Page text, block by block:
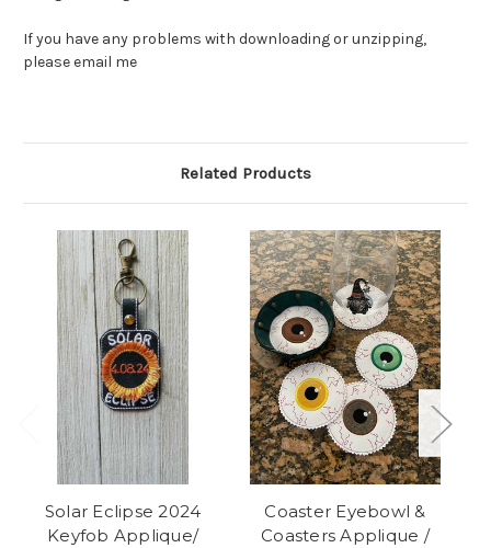
If you have any problems with downloading or unzipping,
please email me
Related Products
Solar Eclipse 2024
Keyfob Applique/
Coaster Eyebowl &
Coasters Applique /